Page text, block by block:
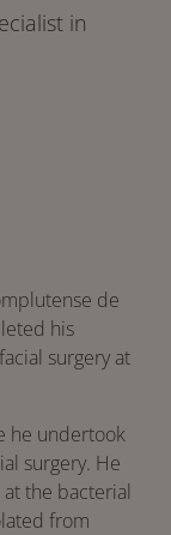
in
de
his
surgery at
he undertook
surgery. He
the bacterial
from